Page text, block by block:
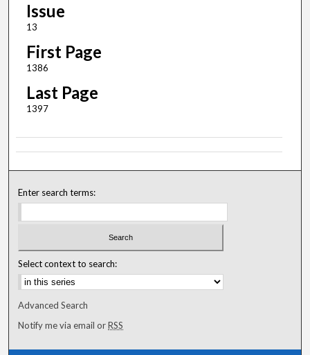
Issue
13
First Page
1386
Last Page
1397
Enter search terms:
Select context to search:
Advanced Search
Notify me via email orRSS